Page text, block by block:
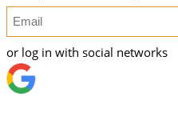
or log in with social networks